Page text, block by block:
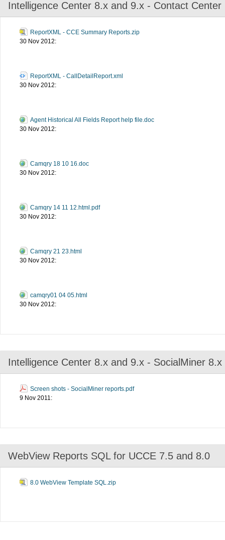
Intelligence Center 8.x and 9.x - Contact
ReportXML - CCE Summary Reports.zip
30 Nov 2012:
ReportXML - CallDetailReport.xml
30 Nov 2012:
Agent Historical All Fields Report help file.doc
30 Nov 2012:
Camqry 18 10 16.doc
30 Nov 2012:
Camqry 14 11 12.html.pdf
30 Nov 2012:
Camqry 21 23.html
30 Nov 2012:
camqry01 04 05.html
30 Nov 2012:
Intelligence Center 8.x and 9.x - SocialMiner
Screen shots - SocialMiner reports.pdf
9 Nov 2011:
WebView Reports SQL for UCCE 7.5 and 8.0
8.0 WebView Template SQL.zip